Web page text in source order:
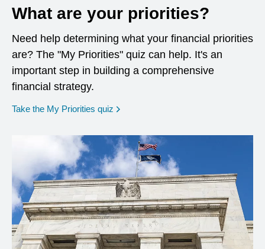
What are your priorities?
Need help determining what your financial priorities
are? The "My Priorities" quiz can help. It's an
important step in building a comprehensive
financial strategy.
Take the My Priorities quiz opens in a new window